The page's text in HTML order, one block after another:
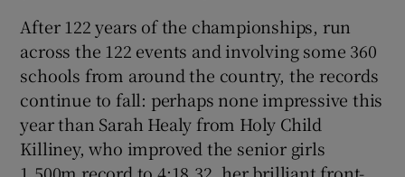
After 122 years of the championships, run
across the 122 events and involving some 360
schools from around the country, the records
continue to fall: perhaps none impressive this
year than Sarah Healy from Holy Child
Killiney, who improved the senior girls
1,500m record to 4:18.32, her brilliant front-